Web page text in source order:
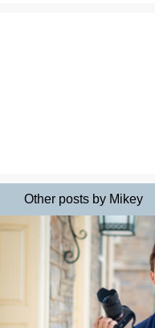
Other posts by Mikey